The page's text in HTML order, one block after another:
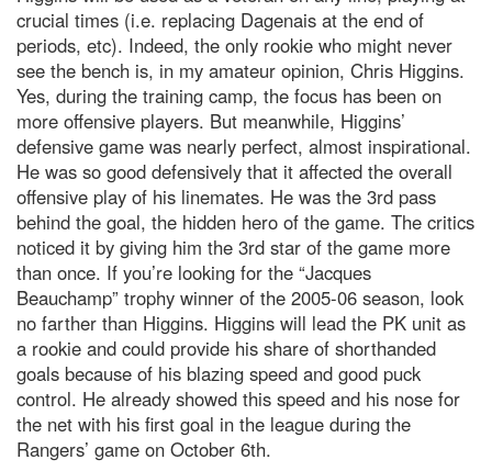
crucial times (i.e. replacing Dagenais at the end of
periods, etc). Indeed, the only rookie who might never
see the bench is, in my amateur opinion, Chris Higgins.
Yes, during the training camp, the focus has been on
more offensive players. But meanwhile, Higgins’
defensive game was nearly perfect, almost inspirational.
He was so good defensively that it affected the overall
offensive play of his linemates. He was the 3rd pass
behind the goal, the hidden hero of the game. The critics
noticed it by giving him the 3rd star of the game more
than once. If you’re looking for the “Jacques
Beauchamp” trophy winner of the 2005-06 season, look
no farther than Higgins. Higgins will lead the PK unit as
a rookie and could provide his share of shorthanded
goals because of his blazing speed and good puck
control. He already showed this speed and his nose for
the net with his first goal in the league during the
Rangers’ game on October 6th.